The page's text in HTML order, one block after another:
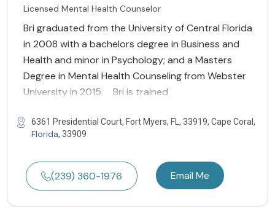
Licensed Mental Health Counselor
Bri graduated from the University of Central Florida
in 2008 with a bachelors degree in Business and
Health and minor in Psychology; and a Masters
Degree in Mental Health Counseling from Webster
University in 2015. Bri is trained
6361 Presidential Court, Fort Myers, FL, 33919, Cape Coral,
Florida, 33909
(239) 360-1976 Email Me